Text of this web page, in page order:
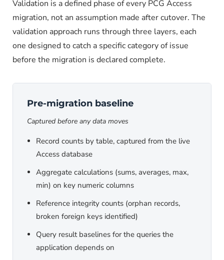
Validation is a defined phase of every PCG Access
migration, not an assumption made after cutover. The
validation approach runs through three layers, each
one designed to catch a specific category of issue
before the migration is declared complete.
Pre-migration baseline
Captured before any data moves
Record counts by table, captured from the live
Access database
Aggregate calculations (sums, averages, max,
min) on key numeric columns
Reference integrity counts (orphan records,
broken foreign keys identified)
Query result baselines for the queries the
application depends on